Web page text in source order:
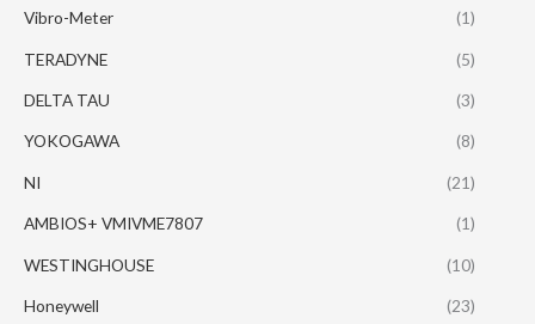
Vibro-Meter (1)
TERADYNE (5)
DELTA TAU (3)
YOKOGAWA (8)
NI (21)
AMBIOS+ VMIVME7807 (1)
WESTINGHOUSE (10)
Honeywell (23)